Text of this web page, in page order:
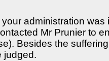
administration
Mr Prunier to
Besides the
judged.